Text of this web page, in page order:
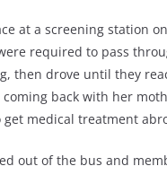
at a screening station
required to pass
then drove until they
back with her
medical treatment
out of the bus and